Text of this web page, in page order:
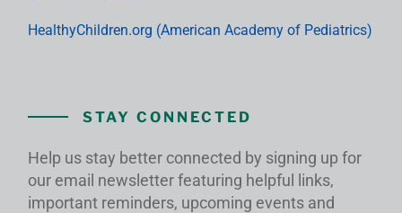
HealthyChildren.org (American Academy of Pediatrics)
STAY CONNECTED
Help us stay better connected by signing up for
our email newsletter featuring helpful links,
important reminders, upcoming events and